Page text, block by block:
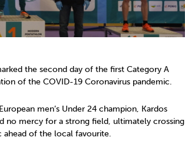
Bids
the second day of the first Category A
of the COVID-19 Coronavirus pandemic.
men’s Under 24 champion, Kardos
no mercy for a strong field, ultimately crossing
ahead of the local favourite.